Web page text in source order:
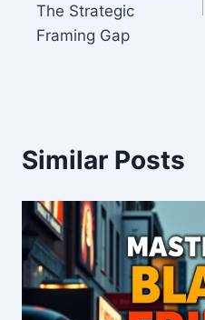
The Strategic
Framing Gap
Similar Posts